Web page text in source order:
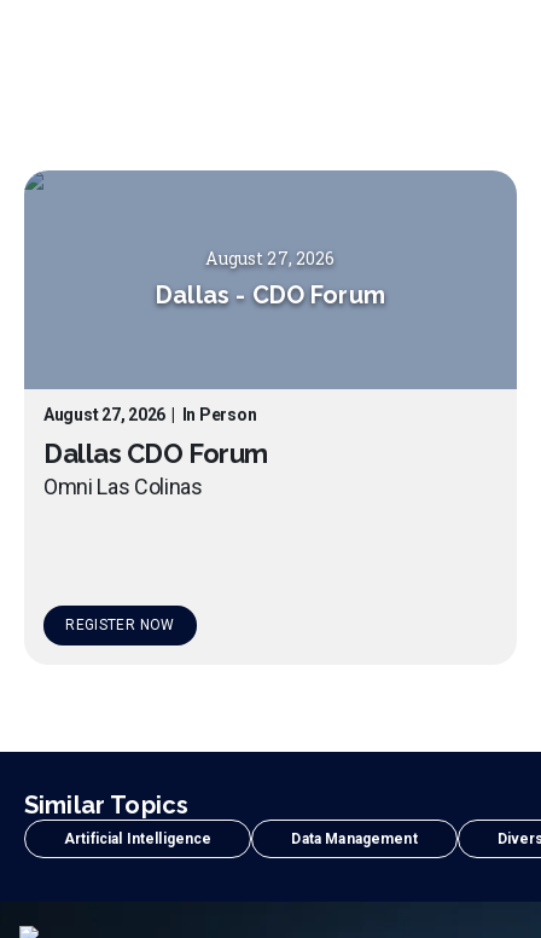
August 27, 2026
Dallas - CDO Forum
August 27, 2026 In Person
Dallas CDO Forum
Omni Las Colinas
REGISTER NOW
Similar Topics
Artificial Intelligence Data Management